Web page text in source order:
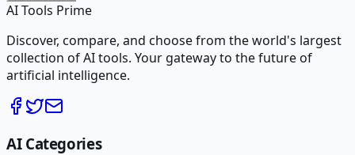
AI Tools Prime
Discover, compare, and choose from the world's largest
collection of AI tools. Your gateway to the future of
artificial intelligence.
AI Categories